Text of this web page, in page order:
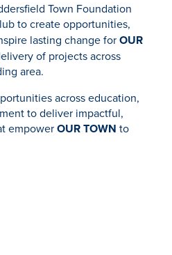
Town Foundation
to create opportunities,
lasting change forOUR
of projects across
area.
across education,
to deliver impactful,
empowerOUR TOWN to